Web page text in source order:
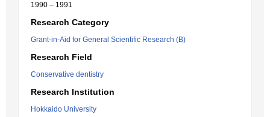
1990 – 1991
Research Category
Grant-in-Aid for General Scientific Research (B)
Research Field
Conservative dentistry
Research Institution
Hokkaido University